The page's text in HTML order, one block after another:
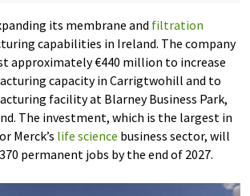
its membrane and filtration
capabilities in Ireland. The company
approximately €440 million to increase
capacity in Carrigtwohill and to
facility at Blarney Business Park,
The investment, which is the largest in
Merck’s life science business sector, will
permanent jobs by the end of 2027.